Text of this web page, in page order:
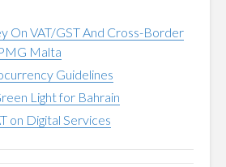
On VAT/GST And Cross-Border
Malta
Guidelines
Light for Bahrain
on Digital Services